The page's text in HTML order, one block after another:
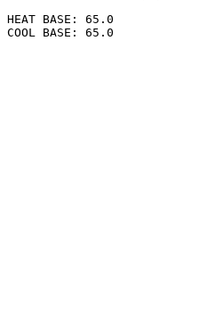
HEAT BASE: 65.0
COOL BASE: 65.0